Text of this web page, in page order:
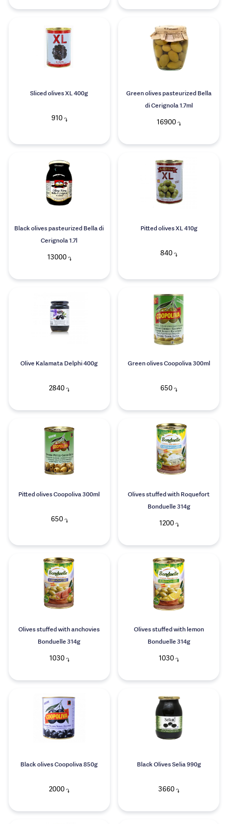
Sliced olives XL 400g
910֏
Green olives pasteurized Bella
di Cerignola 1.7ml
16900 ֏
Black olives pasteurized Bella di
Cerignola 1.7l
13000֏
Pitted olives XL 410g
840 ֏
Olive Kalamata Delphi 400g
2840 ֏
Green olives Coopoliva 300ml
650 ֏
Pitted olives Coopoliva 300ml
650֏
Olives stuffed with Roquefort
Bonduelle 314g
1200֏
Olives stuffed with anchovies
Bonduelle 314g
1030֏
Olives stuffed with lemon
Bonduelle 314g
1030 ֏
Black olives Coopoliva 850g
2000 ֏
Black Olives Selia 990g
3660 ֏